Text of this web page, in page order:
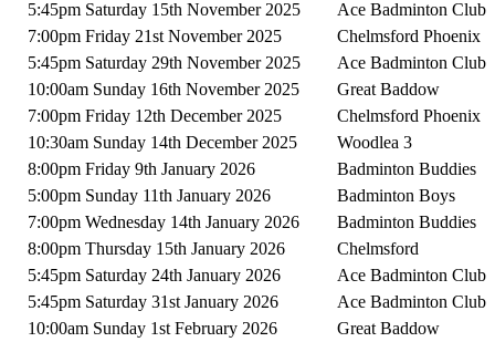
5:45pm Saturday 15th November 2025
Ace Badminton Club
7:00pm Friday 21st November 2025
Chelmsford Phoenix
5:45pm Saturday 29th November 2025
Ace Badminton Club
10:00am Sunday 16th November 2025
Great Baddow
7:00pm Friday 12th December 2025
Chelmsford Phoenix
10:30am Sunday 14th December 2025
Woodlea 3
8:00pm Friday 9th January 2026
Badminton Buddies
5:00pm Sunday 11th January 2026
Badminton Boys
7:00pm Wednesday 14th January 2026
Badminton Buddies
8:00pm Thursday 15th January 2026
Chelmsford
5:45pm Saturday 24th January 2026
Ace Badminton Club
5:45pm Saturday 31st January 2026
Ace Badminton Club
10:00am Sunday 1st February 2026
Great Baddow